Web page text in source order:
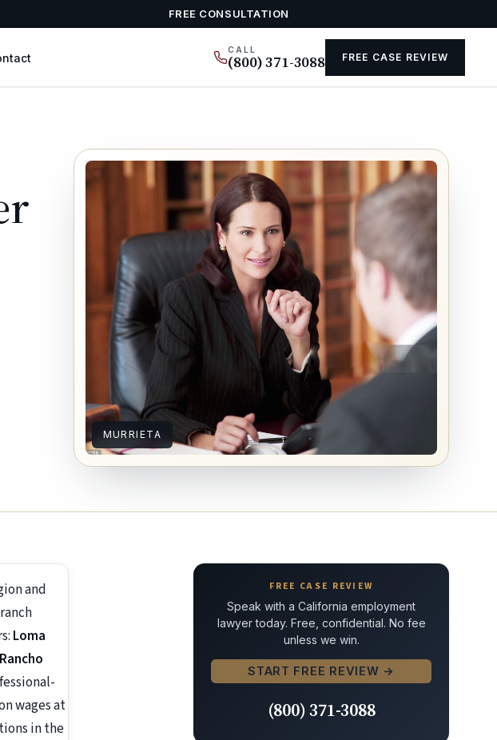
FREE CONSULTATION
CALL
(800) 371-3088 FREE CASE REVIEW
MURRIETA
and
Loma
wages at
in the
FREE CASE REVIEW
Speak with a California employment
lawyer today. Free, confidential. No fee
unless we win.
START FREE REVIEW →
(800) 371-3088